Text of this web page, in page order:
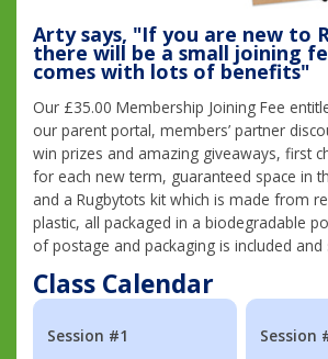
Arty says, "If you are new to
there will be a small joining
comes with lots of benefits"
Our £35.00 Membership Joining Fee
our parent portal, members’ partner
win prizes and amazing giveaways, first
for each new term, guaranteed space in
and a Rugbytots kit which is made from
plastic, all packaged in a biodegradable
of postage and packaging is included and
Class Calendar
Session #1
Session